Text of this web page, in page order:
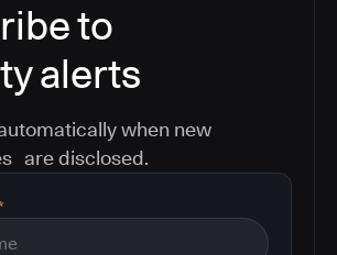
to
alerts
when new
are disclosed.